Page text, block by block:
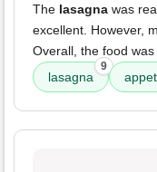
The lasagna was
excellent. However,
Overall, the food
lasagna
9